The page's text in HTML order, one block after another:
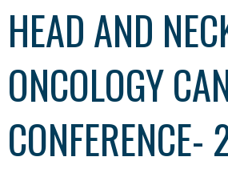
HEAD AND
ONCOLOGY